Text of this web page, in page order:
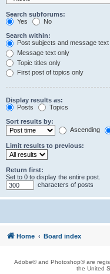
Search subforums:
Yes
No
Search within:
Post subjects and message text
Message text only
Topic titles only
First post of topics only
Display results as:
Posts
Topics
Sort results by:
Ascending
Limit results to previous:
Return first:
Set to 0 to display the entire post.
characters of posts
Home Board index
Adobe® and Photoshop® are
the United